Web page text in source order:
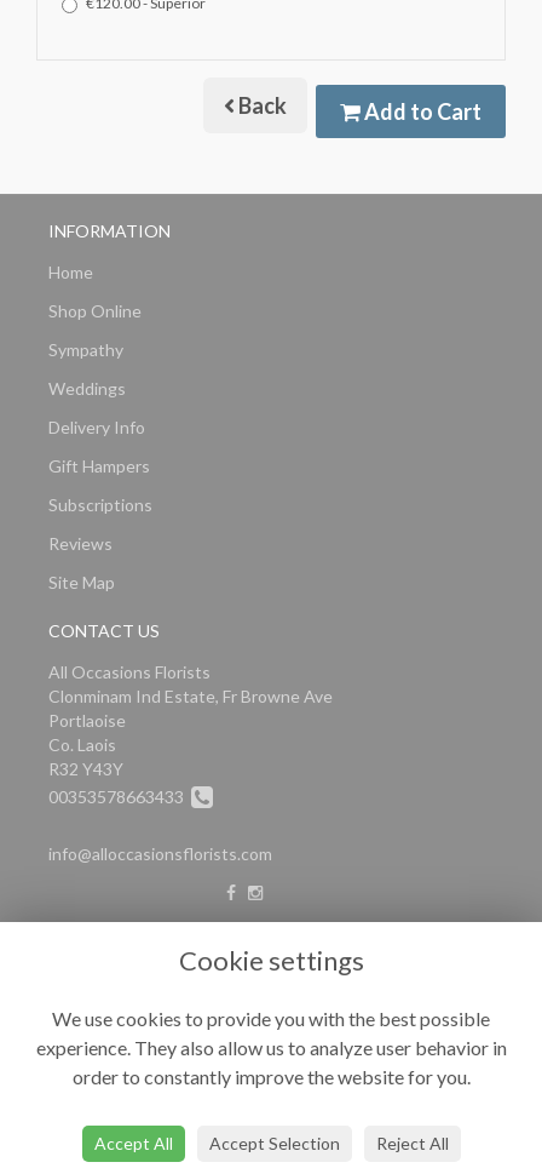
Back Add to Cart
INFORMATION
Home
Shop Online
Sympathy
Weddings
Delivery Info
Gift Hampers
Subscriptions
Reviews
Site Map
CONTACT US
All Occasions Florists
Clonminam Ind Estate, Fr Browne Ave
Portlaoise
Co. Laois
R32 Y43Y
00353578663433
info@alloccasionsflorists.com
Privacy Policy
Cookie Policy
© All Occasions
Cookie settings
We use cookies to provide you with the best possible
experience. They also allow us to analyze user behavior in
order to constantly improve the website for you.
Accept All Accept Selection Reject All